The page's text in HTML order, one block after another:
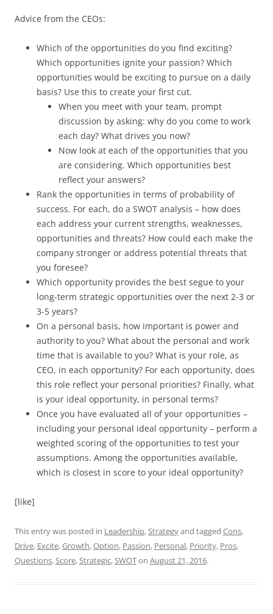
Advice from the CEOs:
Which of the opportunities do you find exciting?
Which opportunities ignite your passion? Which
opportunities would be exciting to pursue on a daily
basis? Use this to create your first cut.
When you meet with your team, prompt
discussion by asking: why do you come to work
each day? What drives you now?
Now look at each of the opportunities that you
are considering. Which opportunities best
reflect your answers?
Rank the opportunities in terms of probability of
success. For each, do a SWOT analysis – how does
each address your current strengths, weaknesses,
opportunities and threats? How could each make the
company stronger or address potential threats that
you foresee?
Which opportunity provides the best segue to your
long-term strategic opportunities over the next 2-3 or
3-5 years?
On a personal basis, how important is power and
authority to you? What about the personal and work
time that is available to you? What is your role, as
CEO, in each opportunity? For each opportunity, does
this role reflect your personal priorities? Finally, what
is your ideal opportunity, in personal terms?
Once you have evaluated all of your opportunities –
including your personal ideal opportunity – perform a
weighted scoring of the opportunities to test your
assumptions. Among the opportunities available,
which is closest in score to your ideal opportunity?
[like]
This entry was posted in Leadership,Strategyand tagged Cons,
Drive, Excite,Growth,Option, Passion, Personal, Priority, Pros,
Questions,Score,Strategic,SWOTon August 21, 2016.